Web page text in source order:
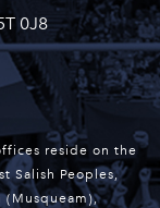
0J8
reside on the
Salish Peoples,
(Musqueam),